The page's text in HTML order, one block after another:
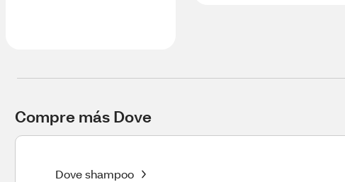
Compre más Dove
Dove shampoo